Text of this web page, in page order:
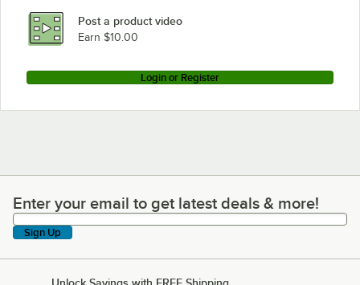
Post a product video
Earn $10.00
Login or Register
Enter your email to get latest deals & more!
Enter your email to get latest deals & more!
Sign Up